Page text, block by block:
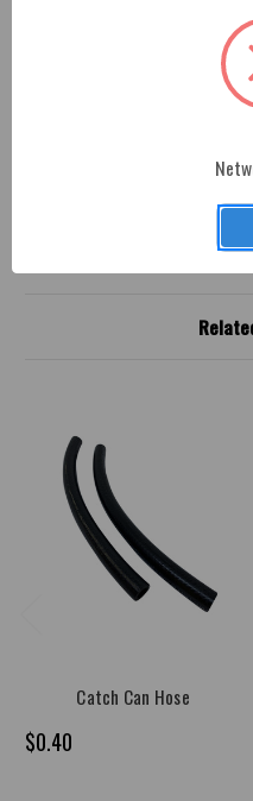
Dodge Catch Can
as the paint on your
Catch Can Hose
$0.40